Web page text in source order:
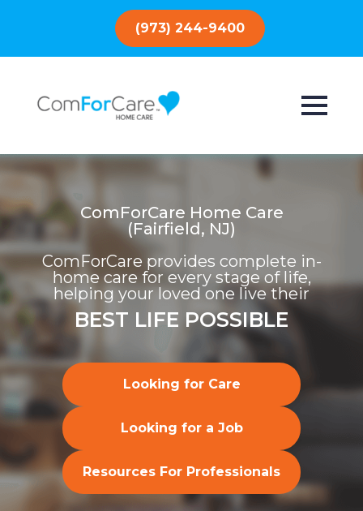
(973) 244-9400
ComForCare Home Care
(Fairfield, NJ)
ComForCare provides complete in-
home care for every stage of life,
helping your loved one live their
BEST LIFE POSSIBLE
Looking for Care
Looking for a Job
Resources For Professionals